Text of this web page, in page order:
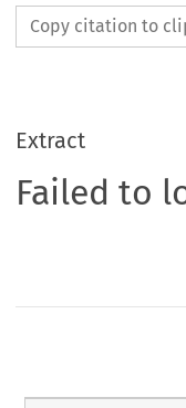
Copy citation to
Extract
Failed to